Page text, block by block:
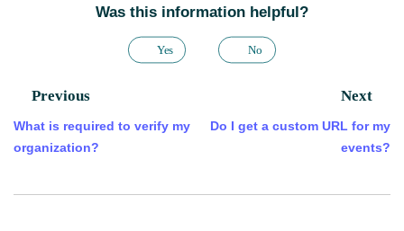
Was this information helpful?
Yes No
Previous
What is required to verify my
organization?
Next
Do I get a custom URL for my
events?